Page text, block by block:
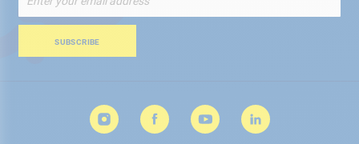
Up
for
Newsletter:
SUBSCRIBE